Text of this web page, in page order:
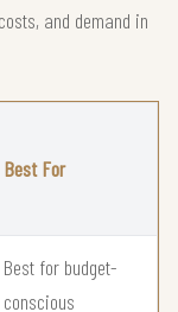
and demand in
Best For
Best for budget-
conscious